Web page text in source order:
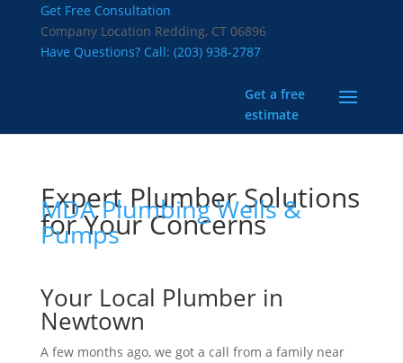
MDA Plumbing Wells &
Pumps
Get Free Consultation
Company Location Redding, CT 06896
Have Questions? Call: (203) 938-2787
Get a free
estimate
Expert Plumber Solutions
for Your Concerns
Your Local Plumber in
Newtown
A few months ago, we got a call from a family near